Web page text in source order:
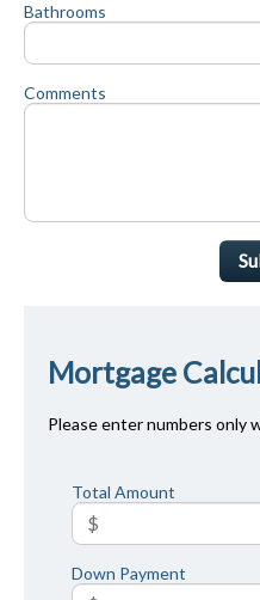
Bathrooms
Comments
Mortgage
Please enter numbers only
Total Amount
Down Payment